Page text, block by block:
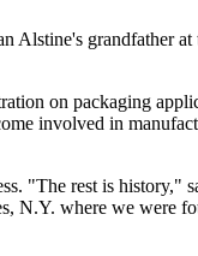
Alstine's grandfather
on packaging
involved in
"The rest is history,"
N.Y. where we were